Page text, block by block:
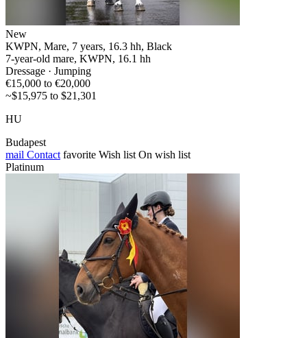
New
KWPN, Mare, 7 years, 16.3 hh, Black
7-year-old mare, KWPN, 16.1 hh
Dressage · Jumping
€15,000 to €20,000
~$15,975 to $21,301
HU
Budapest
mail Contact favorite Wish list On wish list
Platinum